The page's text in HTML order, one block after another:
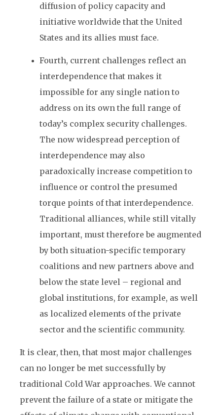
diffusion of policy capacity and
initiative worldwide that the United
States and its allies must face.
Fourth, current challenges reflect an
interdependence that makes it
impossible for any single nation to
address on its own the full range of
today’s complex security challenges.
The now widespread perception of
interdependence may also
paradoxically increase competition to
influence or control the presumed
torque points of that interdependence.
Traditional alliances, while still vitally
important, must therefore be augmented
by both situation-specific temporary
coalitions and new partners above and
below the state level – regional and
global institutions, for example, as well
as localized elements of the private
sector and the scientific community.
It is clear, then, that most major challenges
can no longer be met successfully by
traditional Cold War approaches. We cannot
prevent the failure of a state or mitigate the